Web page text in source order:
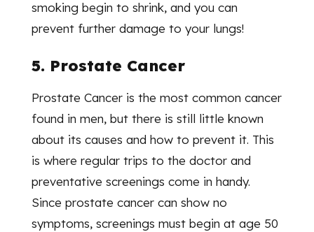
smoking begin to shrink, and you can
prevent further damage to your lungs!
5. Prostate Cancer
Prostate Cancer is the most common cancer
found in men, but there is still little known
about its causes and how to prevent it. This
is where regular trips to the doctor and
preventative screenings come in handy.
Since prostate cancer can show no
symptoms, screenings must begin at age 50